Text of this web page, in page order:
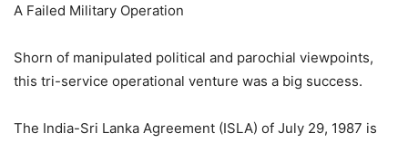
A Failed Military Operation
Shorn of manipulated political and parochial viewpoints,
this tri-service operational venture was a big success.
The India-Sri Lanka Agreement (ISLA) of July 29, 1987 is